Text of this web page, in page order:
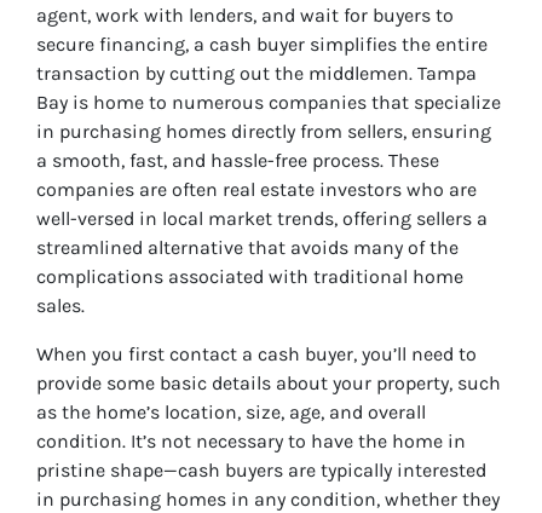
agent, work with lenders, and wait for buyers to
secure financing, a cash buyer simplifies the entire
transaction by cutting out the middlemen. Tampa
Bay is home to numerous companies that specialize
in purchasing homes directly from sellers, ensuring
a smooth, fast, and hassle-free process. These
companies are often real estate investors who are
well-versed in local market trends, offering sellers a
streamlined alternative that avoids many of the
complications associated with traditional home
sales.
When you first contact a cash buyer, you’ll need to
provide some basic details about your property, such
as the home’s location, size, age, and overall
condition. It’s not necessary to have the home in
pristine shape—cash buyers are typically interested
in purchasing homes in any condition, whether they